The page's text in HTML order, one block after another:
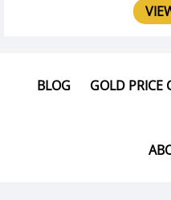
BLOG GOLD PRICE